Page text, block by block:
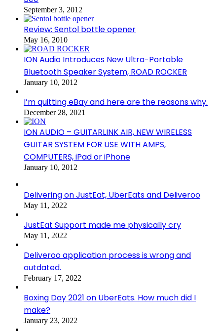
September 3, 2012
Review: Sentol bottle opener
May 16, 2010
ION Audio Introduces New Ultra-Portable
Bluetooth Speaker System, ROAD ROCKER
January 10, 2012
I’m quitting eBay and here are the reasons why.
December 28, 2021
ION AUDIO – GUITARLINK AIR, NEW WIRELESS
GUITAR SYSTEM FOR USE WITH AMPS,
COMPUTERS, iPad or iPhone
January 10, 2012
Delivering on JustEat, UberEats and Deliveroo
May 11, 2022
JustEat Support made me physically cry
May 11, 2022
Deliveroo application process is wrong and
outdated.
February 17, 2022
Boxing Day 2021 on UberEats. How much did I
make?
January 23, 2022